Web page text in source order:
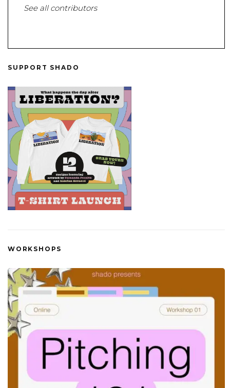
See all contributors
SUPPORT SHADO
WORKSHOPS